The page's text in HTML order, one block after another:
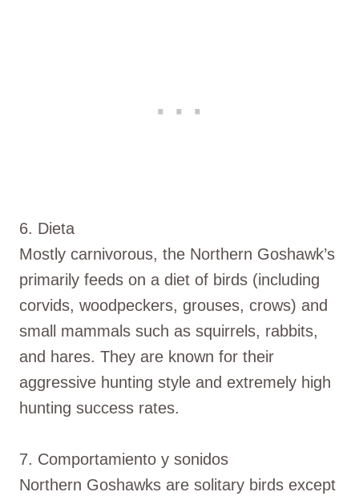
6. Dieta
Mostly carnivorous, the Northern Goshawk’s
primarily feeds on a diet of birds (including
corvids, woodpeckers, grouses, crows) and
small mammals such as squirrels, rabbits,
and hares. They are known for their
aggressive hunting style and extremely high
hunting success rates.
7. Comportamiento y sonidos
Northern Goshawks are solitary birds except